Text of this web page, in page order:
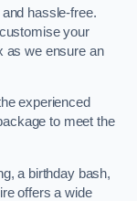
hassle-free.
your
as we ensure an
experienced
to meet the
a birthday bash,
offers a wide